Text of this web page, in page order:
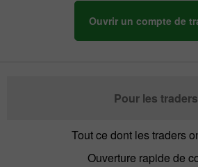
Ouvrir un compte de
Pour les traders
Tout ce dont les traders
Ouverture rapide de